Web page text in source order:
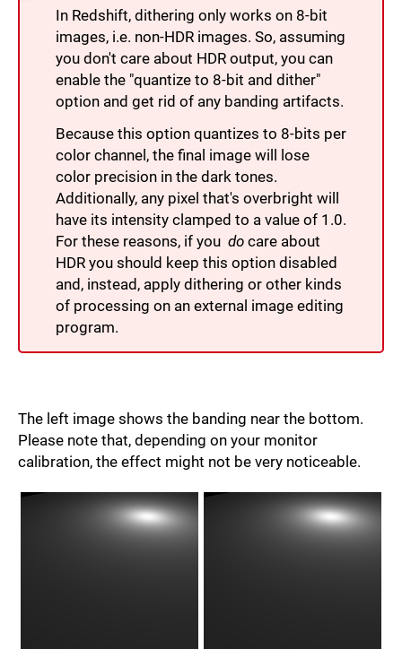
In Redshift, dithering only works on 8-bit
images, i.e. non-HDR images. So, assuming
you don't care about HDR output, you can
enable the "quantize to 8-bit and dither"
option and get rid of any banding artifacts.
Because this option quantizes to 8-bits per
color channel, the final image will lose
color precision in the dark tones.
Additionally, any pixel that's overbright will
have its intensity clamped to a value of 1.0.
For these reasons, if you do care about
HDR you should keep this option disabled
and, instead, apply dithering or other kinds
of processing on an external image editing
program.
The left image shows the banding near the bottom.
Please note that, depending on your monitor
calibration, the effect might not be very noticeable.